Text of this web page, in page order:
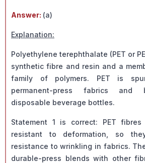
Answer: (a)
Explanation:
Polyethylene terephthalate (PET or
synthetic fibre and resin and a
family of polymers. PET is
permanent-press fabrics and
disposable beverage bottles.
Statement 1 is correct: PET
resistant to deformation, so
resistance to wrinkling in fabrics.
durable-press blends with other